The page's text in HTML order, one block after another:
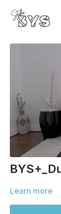
Learn more